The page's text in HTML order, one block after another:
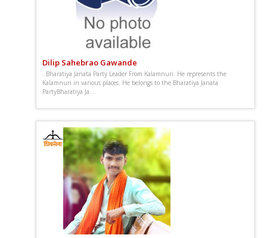
Dilip Sahebrao Gawande
. Bharatiya Janata Party Leader From Kalamnuri. He represents the
Kalamnuri in various places. He belongs to the Bharatiya Janata
PartyBharatiya Ja...